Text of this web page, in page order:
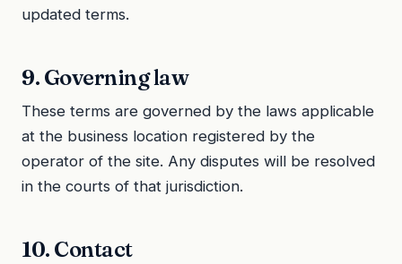
updated terms.
9. Governing law
These terms are governed by the laws applicable
at the business location registered by the
operator of the site. Any disputes will be resolved
in the courts of that jurisdiction.
10. Contact